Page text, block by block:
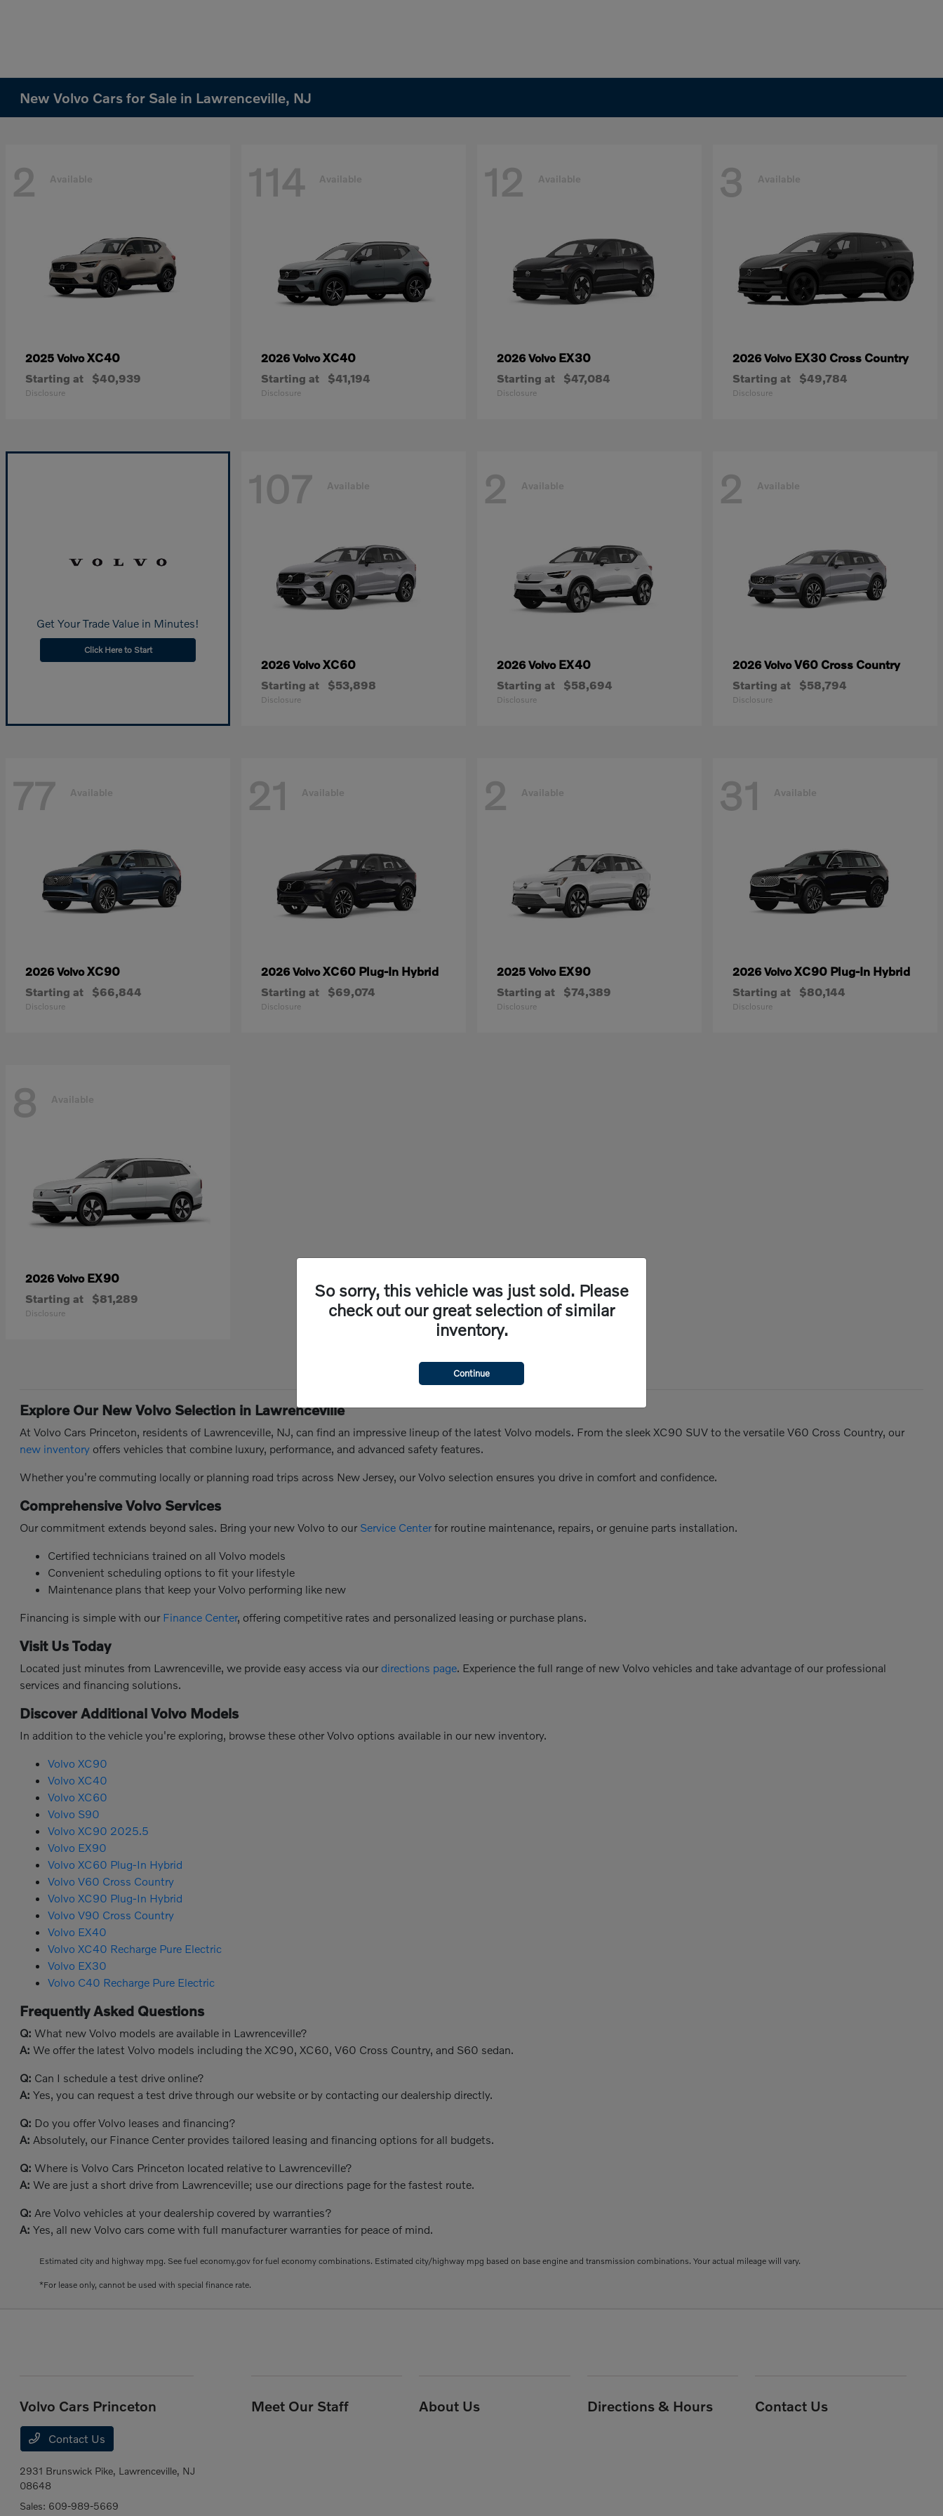
New Volvo Cars for Sale in Lawrenceville, NJ
2 Available
2025 VolvoXC40
Starting at $40,939
Disclosure
114 Available
2026 VolvoXC40
Starting at $41,194
Disclosure
12 Available
2026 Volvo EX30
Starting at $47,084
Disclosure
3 Available
2026 Volvo EX30 Cross Country
Starting at $49,784
Disclosure
Get Your Trade Value in Minutes!
Click Here to Start
107 Available
2026 VolvoXC60
Starting at $53,898
Disclosure
2 Available
2026 Volvo EX40
Starting at $58,694
Disclosure
2 Available
2026 VolvoV60 Cross Country
Starting at $58,794
Disclosure
77 Available
2026 VolvoXC90
Starting at $66,844
Disclosure
21 Available
2026 VolvoXC60 Plug-In Hybrid
Starting at $69,074
Disclosure
2 Available
2025 Volvo EX90
Starting at $74,389
Disclosure
31 Available
2026 VolvoXC90 Plug-In Hybrid
Starting at $80,144
Disclosure
8 Available
2026 Volvo EX90
Starting at $81,289
Disclosure
Explore Our New Volvo Selection in Lawrenceville
At Volvo Cars Princeton, residents of Lawrenceville, NJ, can find an impressive lineup of the latest Volvo models. From the sleek XC90 SUV to the versatile V60 Cross Country, our
new inventory offers vehicles that combine luxury, performance, and advanced safety features.
Whether you're commuting locally or planning road trips across New Jersey, our Volvo selection ensures you drive in comfort and confidence.
Comprehensive Volvo Services
Our commitment extends beyond sales. Bring your new Volvo to our Service Centerfor routine maintenance, repairs, or genuine parts installation.
Certified technicians trained on all Volvo models
Convenient scheduling options to fit your lifestyle
Maintenance plans that keep your Volvo performing like new
Financing is simple with our Finance Center, offering competitive rates and personalized leasing or purchase plans.
Visit Us Today
Located just minutes from Lawrenceville, we provide easy access via our directions page. Experience the full range of new Volvo vehicles and take advantage of our professional
services and financing solutions.
Discover Additional Volvo Models
In addition to the vehicle you're exploring, browse these other Volvo options available in our new inventory.
Volvo XC90
Volvo XC40
Volvo XC60
Volvo S90
Volvo XC90 2025.5
Volvo EX90
Volvo XC60 Plug-In Hybrid
Volvo V60 Cross Country
Volvo XC90 Plug-In Hybrid
Volvo V90 Cross Country
Volvo EX40
Volvo XC40 Recharge Pure Electric
Volvo EX30
Volvo C40 Recharge Pure Electric
Frequently Asked Questions
Q: What new Volvo models are available in Lawrenceville?
A: We offer the latest Volvo models including the XC90, XC60, V60 Cross Country, and S60 sedan.
Q: Can I schedule a test drive online?
A: Yes, you can request a test drive through our website or by contacting our dealership directly.
Q: Do you offer Volvo leases and financing?
A: Absolutely, our Finance Center provides tailored leasing and financing options for all budgets.
Q: Where is Volvo Cars Princeton located relative to Lawrenceville?
A: We are just a short drive from Lawrenceville; use our directions page for the fastest route.
Q: Are Volvo vehicles at your dealership covered by warranties?
A: Yes, all new Volvo cars come with full manufacturer warranties for peace of mind.
Estimated city and highway mpg. See fuel economy.gov for fuel economy combinations. Estimated city/highway mpg based on base engine and transmission combinations. Your actual mileage will vary.
*For lease only, cannot be used with special finance rate.
So sorry, this vehicle was just sold. Please
check out our great selection of similar
inventory.
Continue
Volvo Cars Princeton
Contact Us
2931 Brunswick Pike, Lawrenceville, NJ
08648
Sales: 609-989-5669
Meet Our Staff About Us Directions & Hours Contact Us